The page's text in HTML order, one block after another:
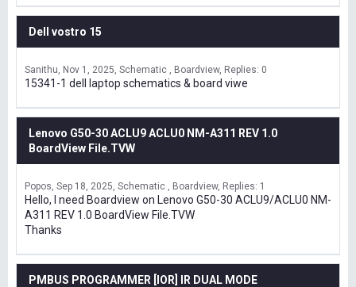
Dell vostro 15
Sanithu Nov 1, 2025 Schematic , Boardview Replies: 0
15341-1 dell laptop schematics & board viwe
Lenovo G50-30 ACLU9 ACLU0 NM-A311 REV 1.0
BoardView File.TVW
Popos Sep 18, 2025 Schematic , Boardview Replies: 1
Hello, I need Boardview on Lenovo G50-30 ACLU9/ACLU0 NM-
A311 REV 1.0 BoardView File.TVW
Thanks
PMBUS PROGRAMMER [IOR] IR DUAL MODE